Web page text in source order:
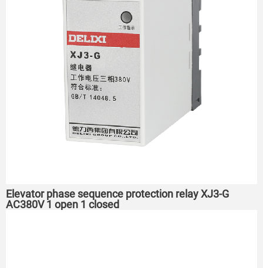
Elevator phase sequence protection relay XJ3-G
AC380V 1 open 1 closed